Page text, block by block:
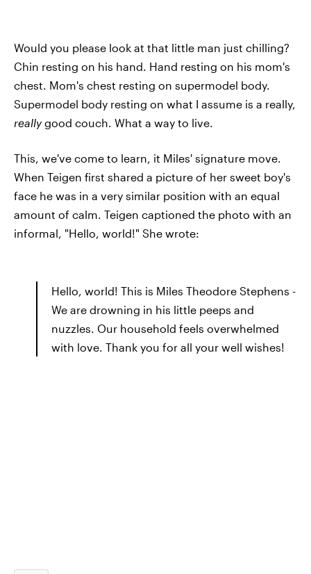
Would you please look at that little man just chilling?
Chin resting on his hand. Hand resting on his mom's
chest. Mom's chest resting on supermodel body.
Supermodel body resting on what I assume is a really,
reallygood couch. What a way to live.
This, we've come to learn, it Miles' signature move.
When Teigen first shared a picture of her sweet boy's
face he was in a very similar position with an equal
amount of calm. Teigen captioned the photo with an
informal, "Hello, world!" She wrote:
Hello, world! This is Miles Theodore Stephens -
We are drowning in his little peeps and
nuzzles. Our household feels overwhelmed
with love. Thank you for all your well wishes!